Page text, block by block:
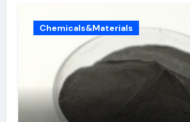
Chemicals&Materials